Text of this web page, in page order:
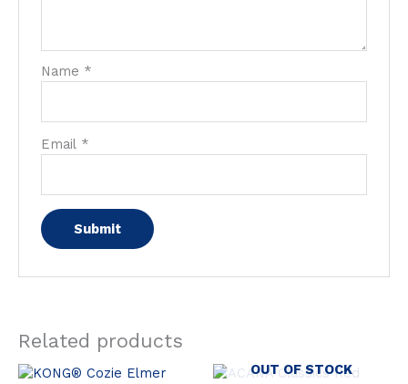
Name *
Email *
Related products
OUT OF STOCK